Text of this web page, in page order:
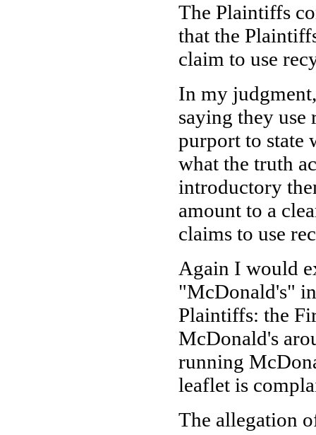
The Plaintiffs
that the
claim to use
In my
saying they
purport to state
what the truth
introductory
amount to a
claims to use
Again I would
"McDonald's"
Plaintiffs: the
McDonald's
running
leaflet is
The allegation